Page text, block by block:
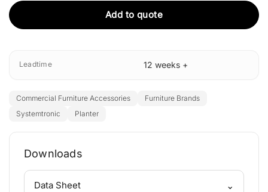
Add to quote
Leadtime 12 weeks +
Commercial Furniture Accessories
Furniture Brands
Systemtronic
Planter
Downloads
Data Sheet ⌄